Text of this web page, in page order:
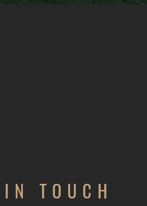
IN TOUCH